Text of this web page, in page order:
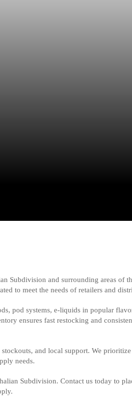
Subdivision and surrounding areas
to meet the needs of retailers and
pod systems, e-liquids in popular
ensures fast restocking and
and local support. We
needs.
Subdivision. Contact us today to